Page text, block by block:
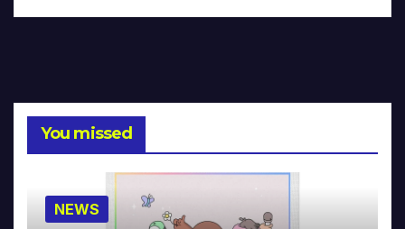
You missed
NEWS